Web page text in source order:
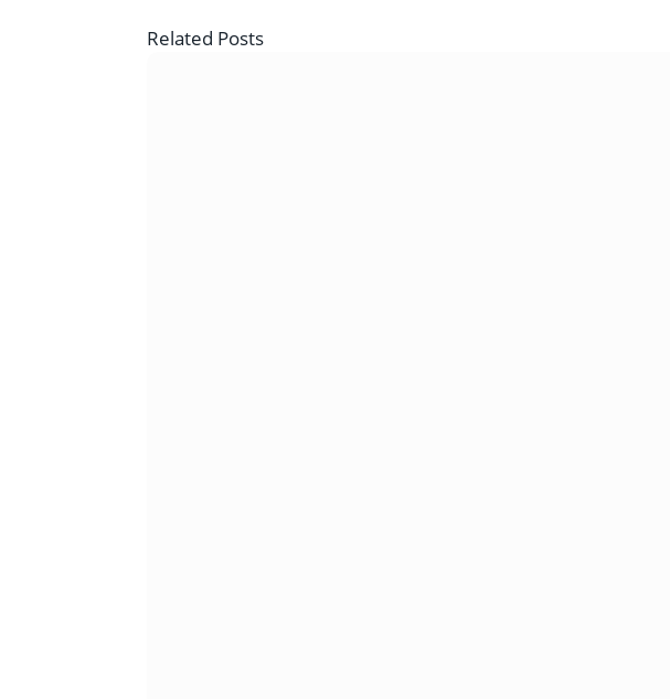
Related Posts